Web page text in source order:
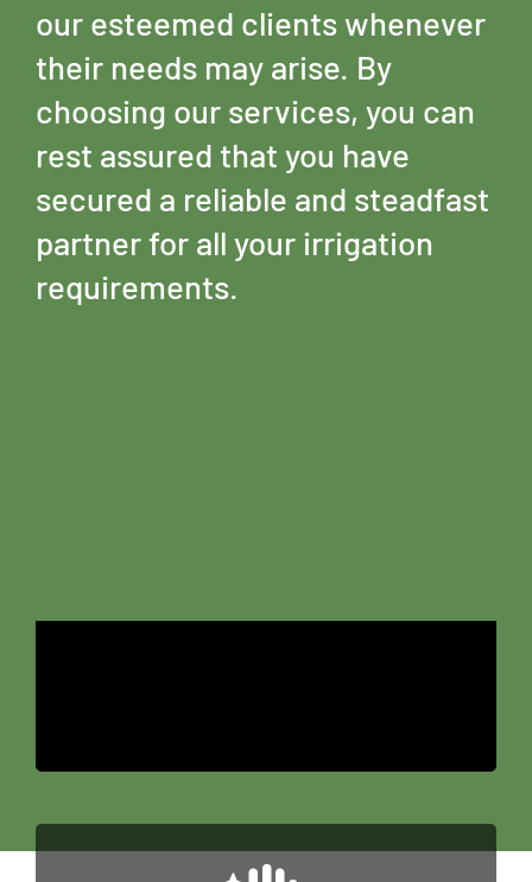
our esteemed clients whenever
their needs may arise. By
choosing our services, you can
rest assured that you have
secured a reliable and steadfast
partner for all your irrigation
requirements.